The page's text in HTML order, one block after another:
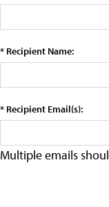
* Recipient Name:
* Recipient Email(s):
Multiple emails